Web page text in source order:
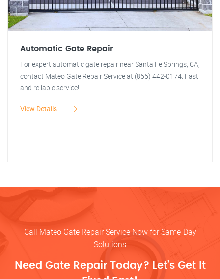
Automatic Gate Repair
For expert automatic gate repair near Santa Fe Springs, CA,
contact Mateo Gate Repair Service at (855) 442-0174. Fast
and reliable service!
View Details
Call Mateo Gate Repair Service Now for Same-Day
Solutions
Need Gate Repair Today? Let’s Get It